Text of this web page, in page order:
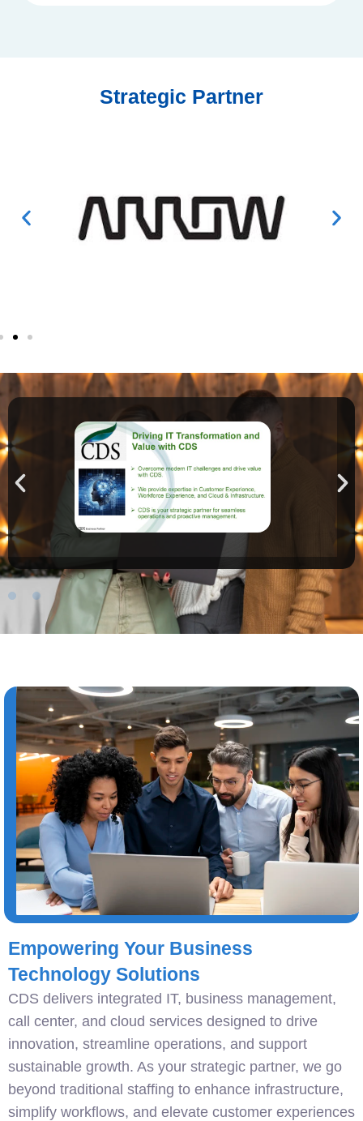
Strategic Partner
Empowering Your Business
Technology Solutions
CDS delivers integrated IT, business management,
call center, and cloud services designed to drive
innovation, streamline operations, and support
sustainable growth. As your strategic partner, we go
beyond traditional staffing to enhance infrastructure,
simplify workflows, and elevate customer experiences